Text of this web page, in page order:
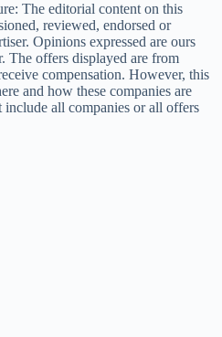
: The editorial content on this
reviewed, endorsed or
Opinions expressed are ours
The offers displayed are from
compensation. However, this
and how these companies are
include all companies or all offers